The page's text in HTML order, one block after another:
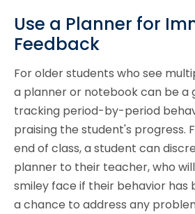
Use a Planner for
Feedback
For older students who see
a planner or notebook can be a
tracking period-by-period
praising the student's progress.
end of class, a student can
planner to their teacher, who
smiley face if their behavior has
a chance to address any